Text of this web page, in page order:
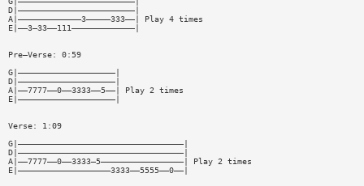
D|————————————————————————|
A|—————————————3—————333——| Play 4 times
E|——3—33——111—————————————|
Pre—Verse: 0:59
G|————————————————————|
D|————————————————————|
A|——7777——0——3333——5——| Play 2 times
E|————————————————————|
Verse: 1:09
G|——————————————————————————————————|
D|——————————————————————————————————|
A|——7777——0——3333—5—————————————————| Play 2 times
E|———————————————————3333——5555——0——|